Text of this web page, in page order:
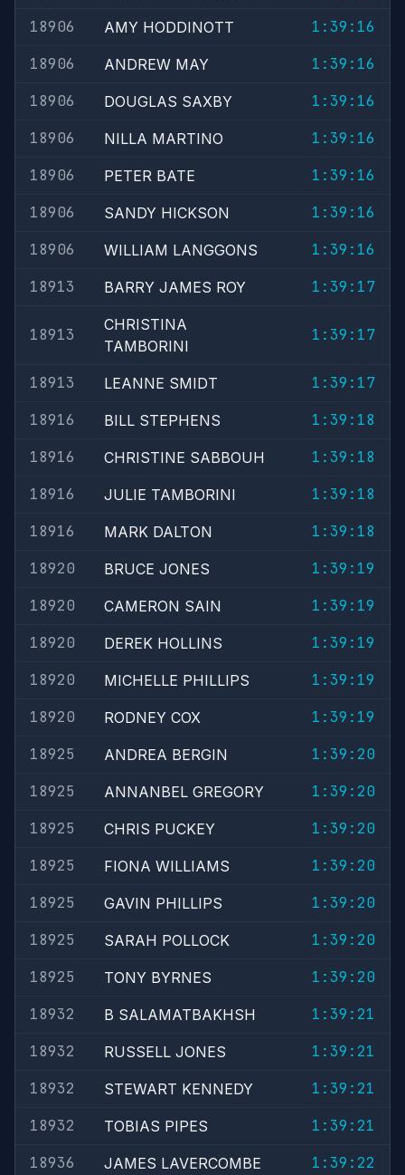
18906
AMY HODDINOTT
1:39:16
18906
ANDREW MAY
1:39:16
18906
DOUGLAS SAXBY
1:39:16
18906
NILLA MARTINO
1:39:16
18906
PETER BATE
1:39:16
18906
SANDY HICKSON
1:39:16
18906
WILLIAM LANGGONS
1:39:16
18913
BARRY JAMES ROY 1:39:17
18913
CHRISTINA
TAMBORINI
1:39:17
18913 LEANNE SMIDT
1:39:17
18916
BILL STEPHENS
1:39:18
18916
CHRISTINE SABBOUH
1:39:18
18916
JULIE TAMBORINI
1:39:18
18916
MARK DALTON
1:39:18
18920
BRUCE JONES
1:39:19
18920
CAMERON SAIN
1:39:19
18920
DEREK HOLLINS
1:39:19
18920
MICHELLE PHILLIPS
1:39:19
18920
RODNEY COX
1:39:19
18925
ANDREA BERGIN
1:39:20
18925
ANNANBEL GREGORY
1:39:20
18925
CHRIS PUCKEY
1:39:20
18925
FIONA WILLIAMS
1:39:20
18925
GAVIN PHILLIPS
1:39:20
18925
SARAH POLLOCK
1:39:20
18925
TONY BYRNES
1:39:20
18932
B SALAMATBAKHSH
1:39:21
18932
RUSSELL JONES
1:39:21
18932
STEWART KENNEDY
1:39:21
18932
TOBIAS PIPES
1:39:21
18936
JAMES LAVERCOMBE 1:39:22